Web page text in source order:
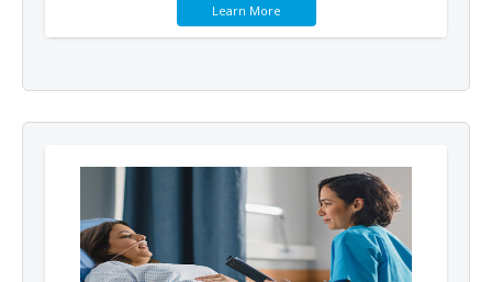
Learn More